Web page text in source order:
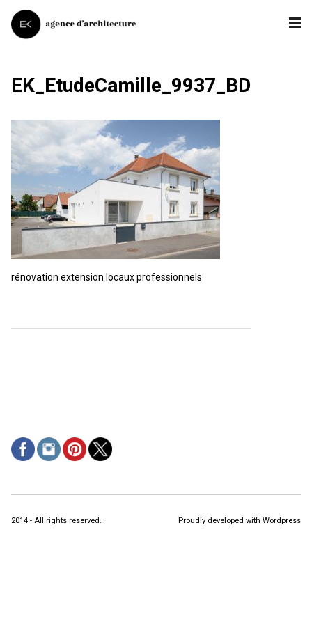
EK_EtudeCamille_9937_BD
rénovation extension locaux professionnels
2014 - All rights reserved. Proudly developed with Wordpress